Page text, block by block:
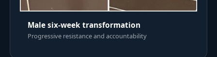
Male six-week transformation
Progressive resistance and accountability